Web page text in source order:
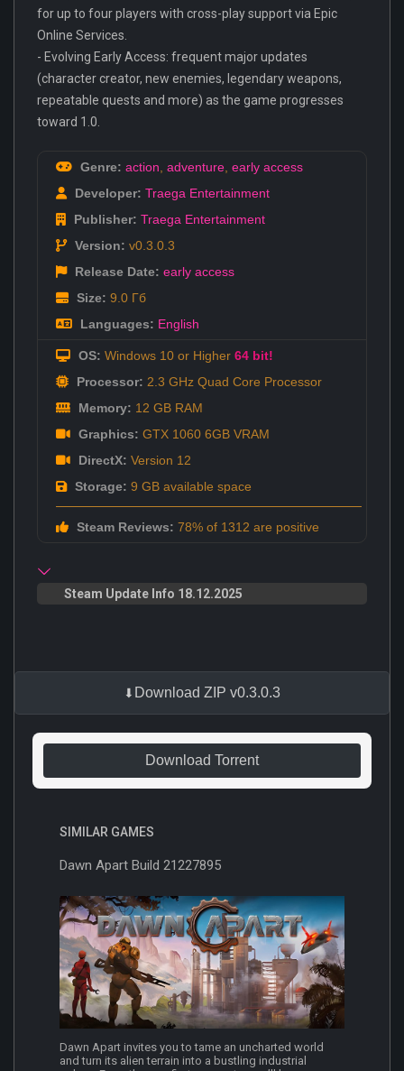
for up to four players with cross-play support via Epic
Online Services.
- Evolving Early Access: frequent major updates
(character creator, new enemies, legendary weapons,
repeatable quests and more) as the game progresses
toward 1.0.
Genre: action adventure early access
Developer: Traega Entertainment
Publisher: Traega Entertainment
Version: v0.3.0.3
Release Date: early access
Size: 9.0 Гб
Languages: English
OS: Windows 10 or Higher 64 bit!
Processor: 2.3 GHz Quad Core Processor
Memory: 12 GB RAM
Graphics: GTX 1060 6GB VRAM
DirectX: Version 12
Storage: 9 GB available space
Steam Reviews: 78% of 1312 are positive
Steam Update Info 18.12.2025
Download ZIP v0.3.0.3
Download Torrent
SIMILAR GAMES
Dawn Apart Build 21227895
Dawn Apart invites you to tame an uncharted world
and turn its alien terrain into a bustling industrial